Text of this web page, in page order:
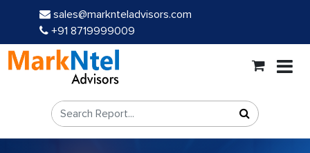
sales@marknteladvisors.com
+91 8719999009